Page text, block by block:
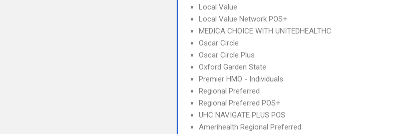
Local Value
Local Value Network POS+
MEDICA CHOICE WITH UNITEDHEALTHC
Oscar Circle
Oscar Circle Plus
Oxford Garden State
Premier HMO - Individuals
Regional Preferred
Regional Preferred POS+
UHC NAVIGATE PLUS POS
Amerihealth Regional Preferred